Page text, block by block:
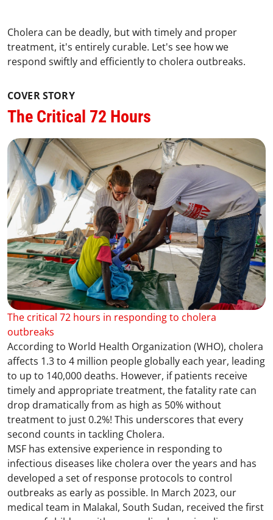
Cholera can be deadly, but with timely and proper
treatment, it's entirely curable. Let's see how we
respond swiftly and efficiently to cholera outbreaks.
COVER STORY
The Critical 72 Hours
The critical 72 hours in responding to cholera
outbreaks
According to World Health Organization (WHO), cholera
affects 1.3 to 4 million people globally each year, leading
to up to 140,000 deaths. However, if patients receive
timely and appropriate treatment, the fatality rate can
drop dramatically from as high as 50% without
treatment to just 0.2%! This underscores that every
second counts in tackling Cholera.
MSF has extensive experience in responding to
infectious diseases like cholera over the years and has
developed a set of response protocols to control
outbreaks as early as possible. In March 2023, our
medical team in Malakal, South Sudan, received the first